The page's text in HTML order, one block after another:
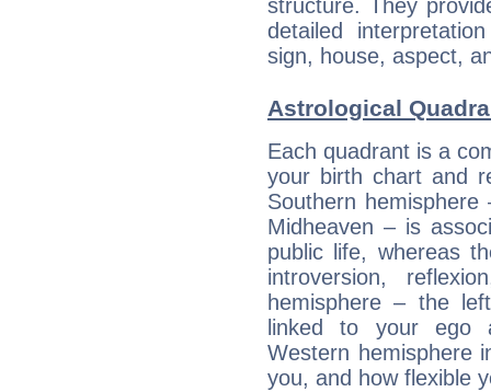
structure. They
detailed
sign, house, aspect,
Astrological
Each quadrant is a
your birth chart and
Southern
Midheaven – is
public life, whereas
introversion,
hemisphere – the
linked to your ego
Western hemisphere
you, and how flexible